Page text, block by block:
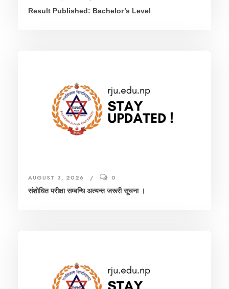
Result Published: Bachelor’s Level
AUGUST 3, 2026
0
संशाेधित परीक्षा सम्बन्धि अत्यन्त जरूरी सूचना ।